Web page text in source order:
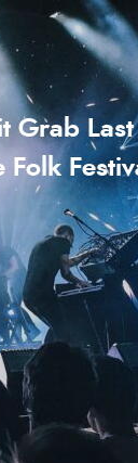
Grab Last
Folk